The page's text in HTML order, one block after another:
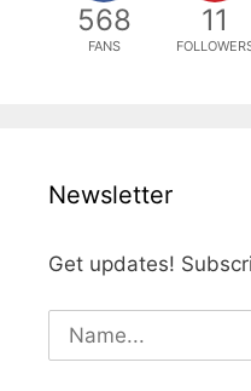
568
FANS
11
Newsletter
Get updates!